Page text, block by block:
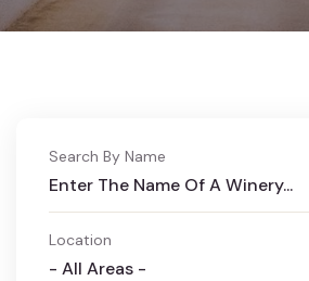
Search By Name
Location
- All Areas -